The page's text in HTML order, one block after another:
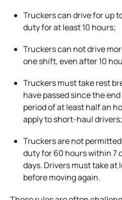
Truckers can drive for up
duty for at least 10 hours;
Truckers can not drive
one shift, even after 10
Truckers must take rest
have passed since the
period of at least half an
apply to short-haul drivers;
Truckers are not
duty for 60 hours within 7
days. Drivers must take
before moving again.